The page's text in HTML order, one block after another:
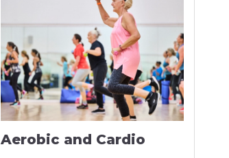
Aerobic and Cardio